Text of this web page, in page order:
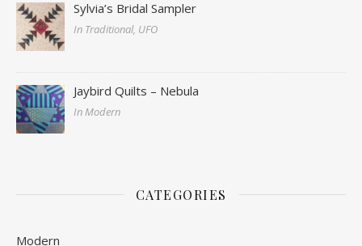
Sylvia’s Bridal Sampler
In Traditional, UFO
Jaybird Quilts – Nebula
In Modern
CATEGORIES
Modern